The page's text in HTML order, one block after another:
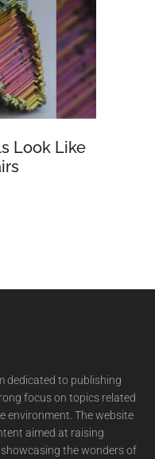
Look Like
dedicated to publishing
focus on topics related
environment. The website
aimed at raising
the wonders of